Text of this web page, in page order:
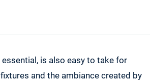
is also easy to take for
and the ambiance created by